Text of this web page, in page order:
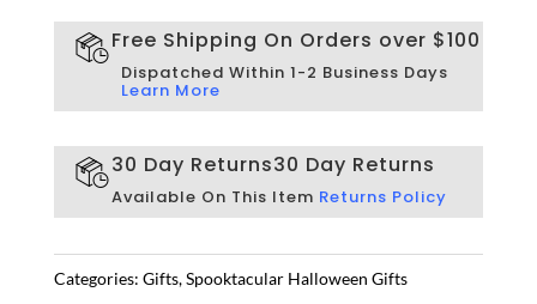
Free Shipping On Orders over $100
Dispatched Within 1-2 Business Days
Learn More
30 Day Returns30 Day Returns
Available On This Item Returns Policy
Categories: Gifts,Spooktacular Halloween Gifts